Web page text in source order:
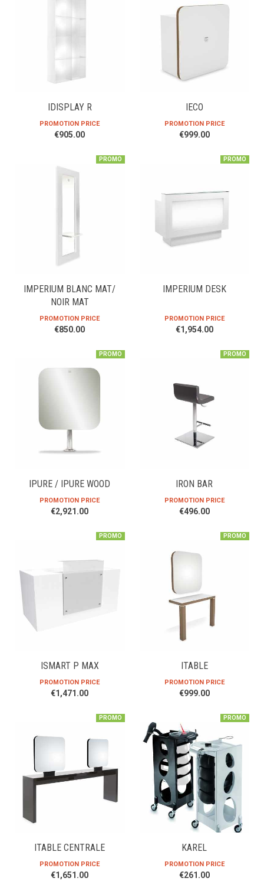
IDISPLAY R
PROMOTION PRICE
€905.00
IECO
PROMOTION PRICE
€999.00
PROMO
IMPERIUM BLANC MAT/
NOIR MAT
PROMOTION PRICE
€850.00
PROMO
IMPERIUM DESK
PROMOTION PRICE
€1,954.00
PROMO
IPURE / IPURE WOOD
PROMOTION PRICE
€2,921.00
PROMO
IRON BAR
PROMOTION PRICE
€496.00
PROMO
ISMART P MAX
PROMOTION PRICE
€1,471.00
PROMO
ITABLE
PROMOTION PRICE
€999.00
PROMO
ITABLE CENTRALE
PROMOTION PRICE
€1,651.00
PROMO
KAREL
PROMOTION PRICE
€261.00